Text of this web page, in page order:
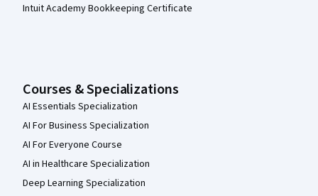
Intuit Academy Bookkeeping Certificate
Courses & Specializations
AI Essentials Specialization
AI For Business Specialization
AI For Everyone Course
AI in Healthcare Specialization
Deep Learning Specialization